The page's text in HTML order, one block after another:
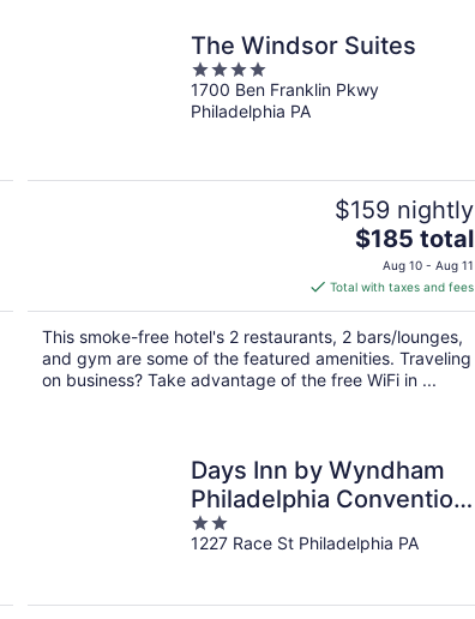
The Windsor Suites
4
out
of
1700 Ben Franklin Pkwy
Philadelphia PA
$159 nightly
The
price
is
$185
total
per
night
$185 total
Aug 10 - Aug 11
Total with taxes and fees
This smoke-free hotel's 2 restaurants, 2 bars/lounges,
and gym are some of the featured amenities. Traveling
on business? Take advantage of the free WiFi in ...
Days Inn by Wyndham
Philadelphia Convention
Center
2
out
1227 Race St Philadelphia PA